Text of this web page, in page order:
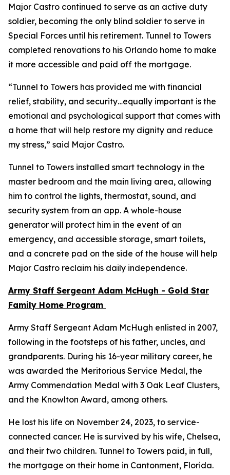
Major Castro continued to serve as an active duty
soldier, becoming the only blind soldier to serve in
Special Forces until his retirement. Tunnel to Towers
completed renovations to his Orlando home to make
it more accessible and paid off the mortgage.
“Tunnel to Towers has provided me with financial
relief, stability, and security…equally important is the
emotional and psychological support that comes with
a home that will help restore my dignity and reduce
my stress,” said Major Castro.
Tunnel to Towers installed smart technology in the
master bedroom and the main living area, allowing
him to control the lights, thermostat, sound, and
security system from an app. A whole-house
generator will protect him in the event of an
emergency, and accessible storage, smart toilets,
and a concrete pad on the side of the house will help
Major Castro reclaim his daily independence.
Army Staff Sergeant Adam McHugh - Gold Star
Family Home Program
Army Staff Sergeant Adam McHugh enlisted in 2007,
following in the footsteps of his father, uncles, and
grandparents. During his 16-year military career, he
was awarded the Meritorious Service Medal, the
Army Commendation Medal with 3 Oak Leaf Clusters,
and the Knowlton Award, among others.
He lost his life on November 24, 2023, to service-
connected cancer. He is survived by his wife, Chelsea,
and their two children. Tunnel to Towers paid, in full,
the mortgage on their home in Cantonment, Florida.